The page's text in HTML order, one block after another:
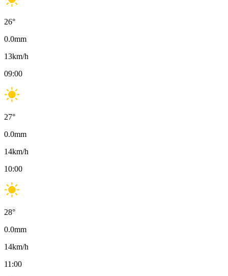
26°
0.0mm
13km/h
09:00
27°
0.0mm
14km/h
10:00
28°
0.0mm
14km/h
11:00